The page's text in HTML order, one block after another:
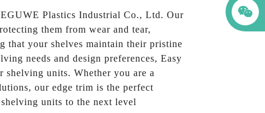
Plastics Industrial Co., Ltd. Our
them from wear and tear,
that your shelves maintain their pristine
needs and design preferences, Easy
units. Whether you are a
our edge trim is the perfect
units to the next level